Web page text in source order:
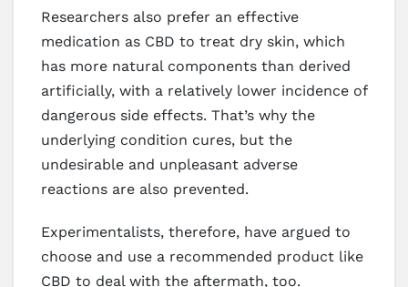
Researchers also prefer an effective
medication as CBD to treat dry skin, which
has more natural components than derived
artificially, with a relatively lower incidence of
dangerous side effects. That’s why the
underlying condition cures, but the
undesirable and unpleasant adverse
reactions are also prevented.
Experimentalists, therefore, have argued to
choose and use a recommended product like
CBD to deal with the aftermath, too.